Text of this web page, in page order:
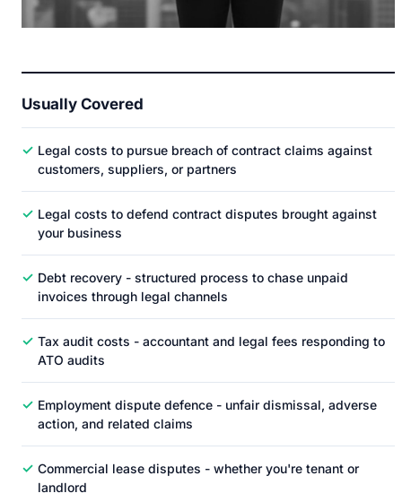
Usually Covered
✓ Legal costs to pursue breach of contract claims against
customers, suppliers, or partners
✓ Legal costs to defend contract disputes brought against
your business
✓ Debt recovery - structured process to chase unpaid
invoices through legal channels
✓ Tax audit costs - accountant and legal fees responding to
ATO audits
✓ Employment dispute defence - unfair dismissal, adverse
action, and related claims
✓ Commercial lease disputes - whether you're tenant or
landlord